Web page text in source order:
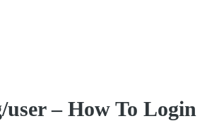
– How To Login